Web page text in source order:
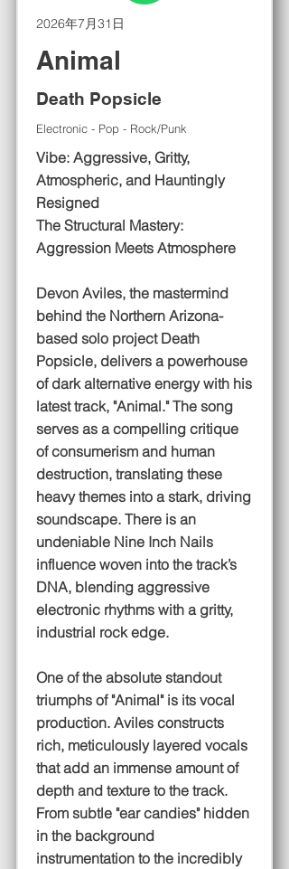
2026年7月31日
Animal
Death Popsicle
Electronic - Pop - Rock/Punk
Vibe: Aggressive, Gritty,
Atmospheric, and Hauntingly
Resigned
The Structural Mastery:
Aggression Meets Atmosphere
Devon Aviles, the mastermind
behind the Northern Arizona-
based solo project Death
Popsicle, delivers a powerhouse
of dark alternative energy with his
latest track, "Animal." The song
serves as a compelling critique
of consumerism and human
destruction, translating these
heavy themes into a stark, driving
soundscape. There is an
undeniable Nine Inch Nails
influence woven into the track’s
DNA, blending aggressive
electronic rhythms with a gritty,
industrial rock edge.
One of the absolute standout
triumphs of "Animal" is its vocal
production. Aviles constructs
rich, meticulously layered vocals
that add an immense amount of
depth and texture to the track.
From subtle "ear candies" hidden
in the background
instrumentation to the incredibly